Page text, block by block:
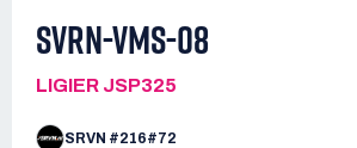
SVRN-VMS-08
LIGIER JSP325
SRVN #216#72